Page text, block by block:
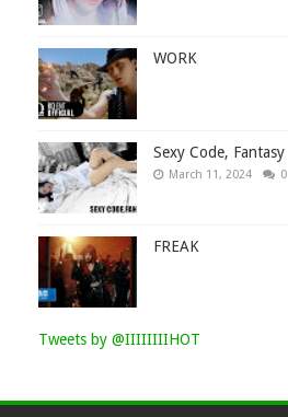
WORK
Sexy Code, Fantasy
March 11, 2024 0
FREAK
Tweets by @IIIIIIIIHOT